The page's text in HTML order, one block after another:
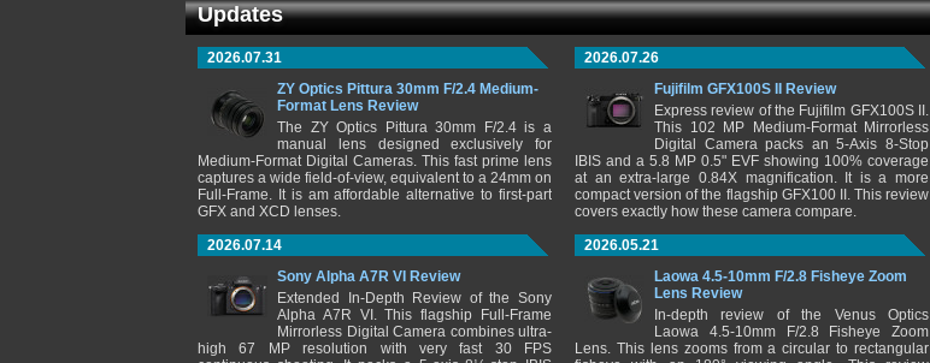
Updates
2026.07.31
ZY Optics Pittura 30mm F/2.4 Medium-
Format Lens Review
The ZY Optics Pittura 30mm F/2.4 is a
manual lens designed exclusively for
Medium-Format Digital Cameras. This fast prime lens
captures a wide field-of-view, equivalent to a 24mm on
Full-Frame. It is am affordable alternative to first-part
GFX and XCD lenses.
2026.07.26
Fujifilm GFX100S II Review
Express review of the Fujifilm GFX100S II.
This 102 MP Medium-Format Mirrorless
Digital Camera packs an 5-Axis 8-Stop
IBIS and a 5.8 MP 0.5" EVF showing 100% coverage
at an extra-large 0.84X magnification. It is a more
compact version of the flagship GFX100 II. This review
covers exactly how these camera compare.
2026.07.14
Sony Alpha A7R VI Review
Extended In-Depth Review of the Sony
Alpha A7R VI. This flagship Full-Frame
Mirrorless Digital Camera combines ultra-
high 67 MP resolution with very fast 30 FPS
2026.05.21
Laowa 4.5-10mm F/2.8 Fisheye Zoom
Lens Review
In-depth review of the Venus Optics
Laowa 4.5-10mm F/2.8 Fisheye Zoom
Lens. This lens zooms from a circular to rectangular